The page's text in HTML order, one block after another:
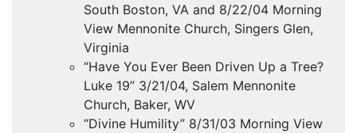
South Boston, VA and 8/22/04 Morning
View Mennonite Church, Singers Glen,
Virginia
“Have You Ever Been Driven Up a Tree?
Luke 19” 3/21/04, Salem Mennonite
Church, Baker, WV
“Divine Humility” 8/31/03 Morning View